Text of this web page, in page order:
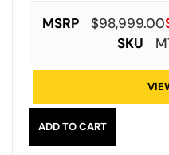
MSRP $98,999.00
SKU
ADD TO CART